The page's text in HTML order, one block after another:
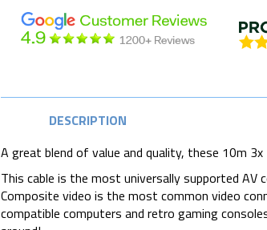
DESCRIPTION
A great blend of value and quality, these 10m
This cable is the most universally supported AV
Composite video is the most common video
compatible computers and retro gaming